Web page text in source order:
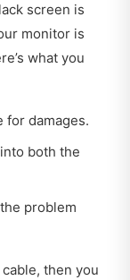
screen is
monitor is
what you
for damages.
both the
problem
then you